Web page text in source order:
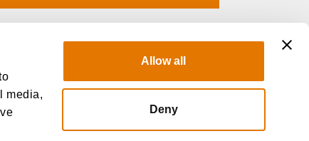
media,
Allow all
Deny